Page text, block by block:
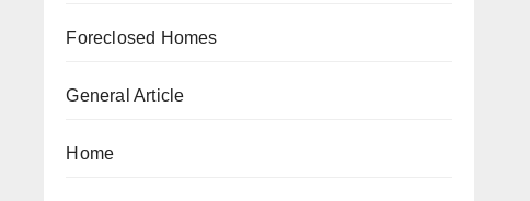
Foreclosed Homes
General Article
Home